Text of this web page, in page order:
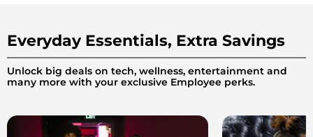
Everyday Essentials, Extra Savings
Unlock big deals on tech, wellness, entertainment and
many more with your exclusive Employee perks.